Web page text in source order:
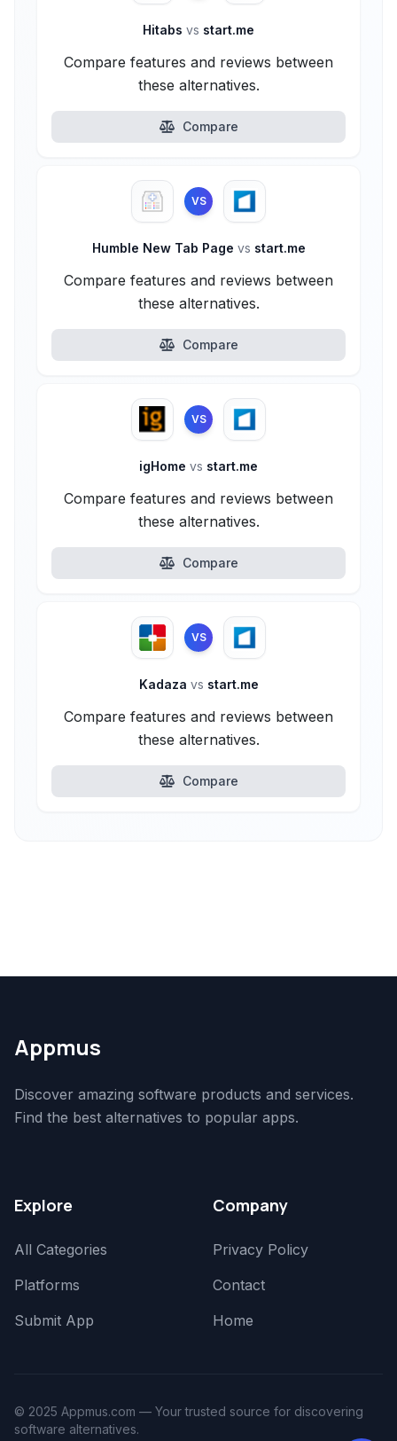
Hitabs vs start.me
Compare features and reviews between
these alternatives.
Compare
VS
Humble New Tab Page vs start.me
Compare features and reviews between
these alternatives.
Compare
VS
igHome vs start.me
Compare features and reviews between
these alternatives.
Compare
VS
Kadaza vs start.me
Compare features and reviews between
these alternatives.
Compare
Appmus
Discover amazing software products and services.
Find the best alternatives to popular apps.
Explore
All Categories
Platforms
Submit App
Company
Privacy Policy
Contact
Home
© 2025 Appmus.com — Your trusted source for discovering
software alternatives.